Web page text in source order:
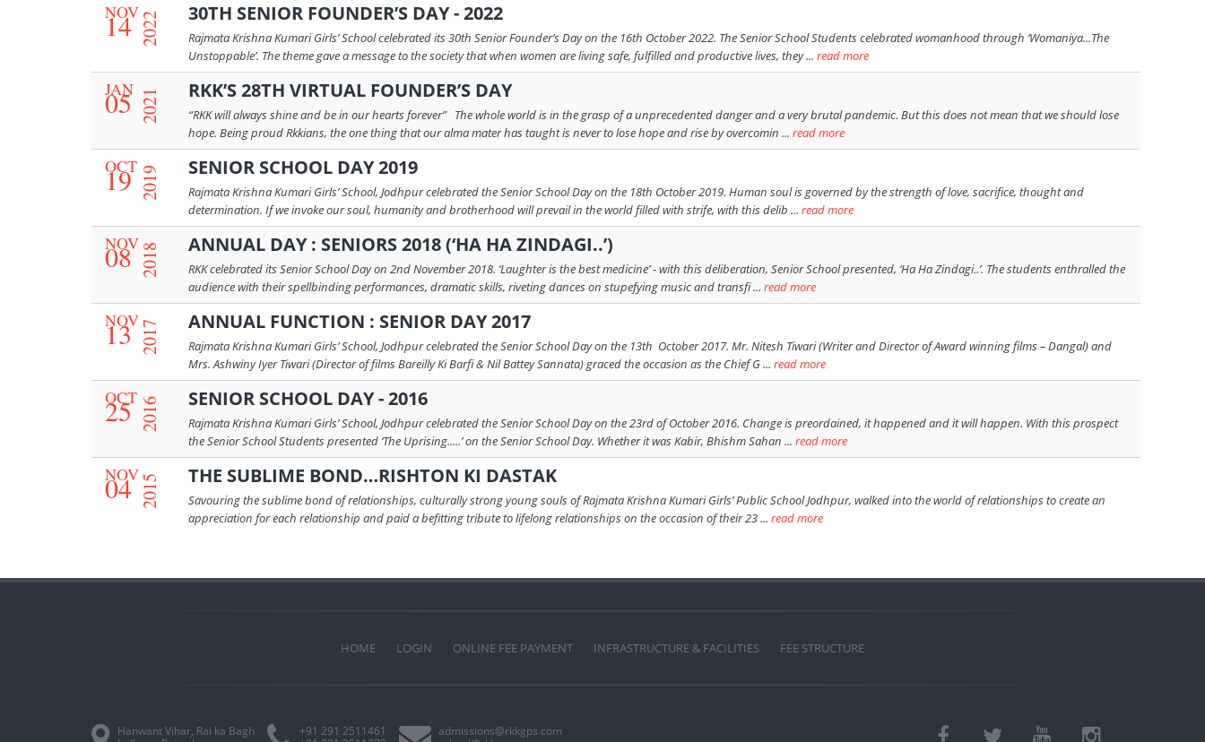
14
NOV 2022 30TH SENIOR FOUNDER’S DAY - 2022
Rajmata Krishna Kumari Girls’ School celebrated its 30th Senior Founder’s Day on the 16th October 2022. The Senior School Students celebrated womanhood through ‘Womaniya...The
Unstoppable’. The theme gave a message to the society that when women are living safe, fulfilled and productive lives, they ... read more
05
JAN 2021 RKK’S 28TH VIRTUAL FOUNDER’S DAY
“RKK will always shine and be in our hearts forever” The whole world is in the grasp of a unprecedented danger and a very brutal pandemic. But this does not mean that we should lose
hope. Being proud Rkkians, the one thing that our alma mater has taught is never to lose hope and rise by overcomin ... read more
19
OCT 2019 SENIOR SCHOOL DAY 2019
Rajmata Krishna Kumari Girls’ School, Jodhpur celebrated the Senior School Day on the 18th October 2019. Human soul is governed by the strength of love, sacrifice, thought and
determination. If we invoke our soul, humanity and brotherhood will prevail in the world filled with strife, with this delib ... read more
08
NOV 2018 ANNUAL DAY : SENIORS 2018 (‘HA HA ZINDAGI..’)
RKK celebrated its Senior School Day on 2nd November 2018. ‘Laughter is the best medicine’ - with this deliberation, Senior School presented, ‘Ha Ha Zindagi..’. The students enthralled the
audience with their spellbinding performances, dramatic skills, riveting dances on stupefying music and transfi ... read more
13
NOV 2017 ANNUAL FUNCTION : SENIOR DAY 2017
Rajmata Krishna Kumari Girls’ School, Jodhpur celebrated the Senior School Day on the 13th October 2017. Mr. Nitesh Tiwari (Writer and Director of Award winning films – Dangal) and
Mrs. Ashwiny Iyer Tiwari (Director of films Bareilly Ki Barfi & Nil Battey Sannata) graced the occasion as the Chief G ... read more
25
OCT 2016 SENIOR SCHOOL DAY - 2016
Rajmata Krishna Kumari Girls’ School, Jodhpur celebrated the Senior School Day on the 23rd of October 2016. Change is preordained, it happened and it will happen. With this prospect
the Senior School Students presented ‘The Uprising.....’ on the Senior School Day. Whether it was Kabir, Bhishm Sahan ... read more
04
NOV 2015 THE SUBLIME BOND…RISHTON KI DASTAK
Savouring the sublime bond of relationships, culturally strong young souls of Rajmata Krishna Kumari Girls’ Public School Jodhpur, walked into the world of relationships to create an
appreciation for each relationship and paid a befitting tribute to lifelong relationships on the occasion of their 23 ... read more
HOME LOGIN ONLINE FEE PAYMENT INFRASTRUCTURE & FACILITIES FEE STRUCTURE
Hanwant Vihar, Rai ka Bagh
+91 291 2511461
admissions@rkkgps.com